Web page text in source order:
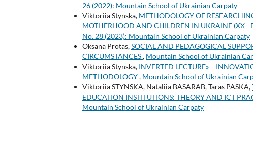
26 (2022): Mountain School of Ukrainian Carpaty
Viktoriia Stynska, METHODOLOGY OF
MOTHERHOOD AND CHILDREN IN UKRAINE (XX -
No. 28 (2023): Mountain School of Ukrainian Carpaty
Oksana Protas,SOCIAL AND PEDAGOGICAL
CIRCUMSTANCES, Mountain School of Ukrainian
Viktoriia Stynska, INVERTED LECTURE» –
METHODOLOGY, Mountain School of Ukrainian
Viktoriia STYNSKA, Nataliia BASARAB, Taras PASKA,
EDUCATION INSTITUTIONS: THEORY AND ICT
Mountain School of Ukrainian Carpaty